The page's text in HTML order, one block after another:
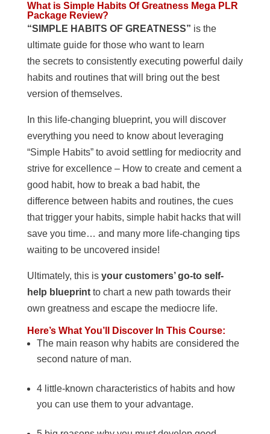
What is Simple Habits Of Greatness Mega PLR
Package Review?
“SIMPLE HABITS OF GREATNESS” is the
ultimate guide for those who want to learn
the secrets to consistently executing powerful daily
habits and routines that will bring out the best
version of themselves.
In this life-changing blueprint, you will discover
everything you need to know about leveraging
“Simple Habits” to avoid settling for mediocrity and
strive for excellence – How to create and cement a
good habit, how to break a bad habit, the
difference between habits and routines, the cues
that trigger your habits, simple habit hacks that will
save you time… and many more life-changing tips
waiting to be uncovered inside!
Ultimately, this is your customers’ go-to self-
help blueprintto chart a new path towards their
own greatness and escape the mediocre life.
Here’s What You’ll Discover In This Course:
The main reason why habits are considered the
second nature of man.
4 little-known characteristics of habits and how
you can use them to your advantage.